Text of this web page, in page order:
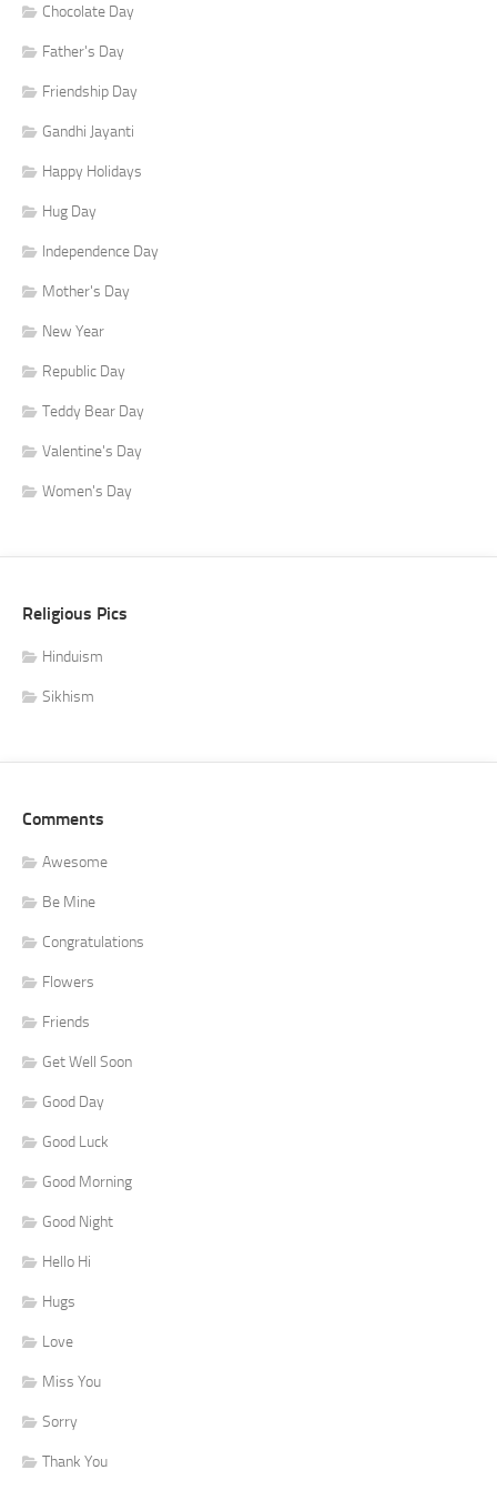
Chocolate Day
Father's Day
Friendship Day
Gandhi Jayanti
Happy Holidays
Hug Day
Independence Day
Mother's Day
New Year
Republic Day
Teddy Bear Day
Valentine's Day
Women's Day
Religious Pics
Hinduism
Sikhism
Comments
Awesome
Be Mine
Congratulations
Flowers
Friends
Get Well Soon
Good Day
Good Luck
Good Morning
Good Night
Hello Hi
Hugs
Love
Miss You
Sorry
Thank You